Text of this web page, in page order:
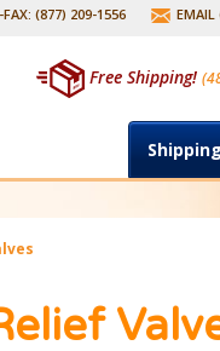
FAX: (877) 209-1556 EMAIL
Free Shipping!